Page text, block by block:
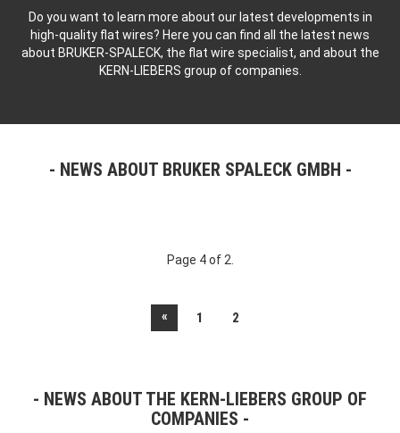
Do you want to learn more about our latest developments in
high-quality flat wires? Here you can find all the latest news
about BRUKER-SPALECK, the flat wire specialist, and about the
KERN-LIEBERS group of companies.
NEWS ABOUT BRUKER SPALECK GMBH
Page 4 of 2.
« 1 2
NEWS ABOUT THE KERN-LIEBERS GROUP OF
COMPANIES